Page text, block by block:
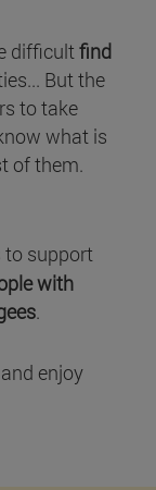
difficultfind
But the
to take
what is
of them.
to support
with
.
enjoy